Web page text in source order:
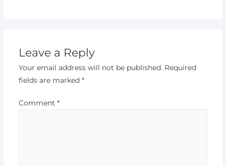
Leave a Reply
Your email address will not be published. Required
fields are marked *
Comment *